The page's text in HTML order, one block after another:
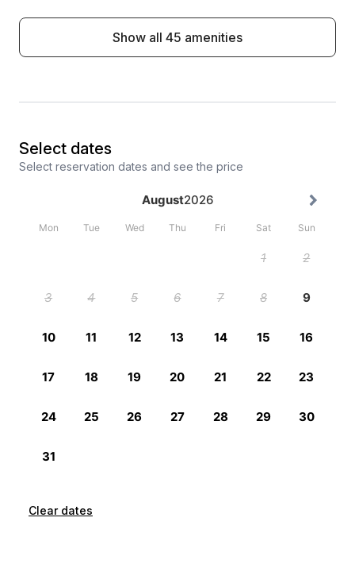
Show all 45 amenities
Select dates
Select reservation dates and see the price
Clear dates